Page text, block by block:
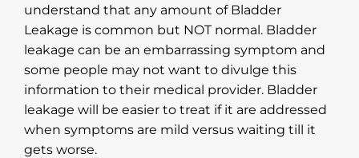
understand that any amount of Bladder
Leakage is common but NOT normal. Bladder
leakage can be an embarrassing symptom and
some people may not want to divulge this
information to their medical provider. Bladder
leakage will be easier to treat if it are addressed
when symptoms are mild versus waiting till it
gets worse.